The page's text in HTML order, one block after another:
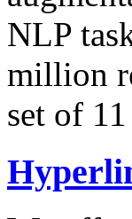
NLP
million
set of